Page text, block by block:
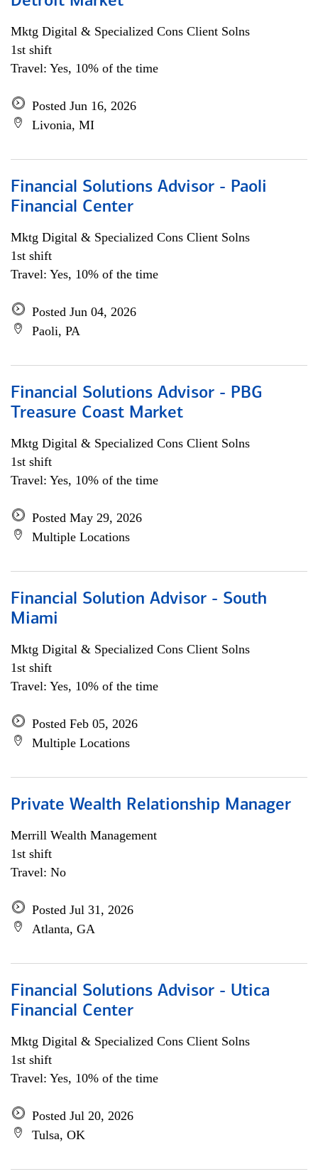
Mktg Digital & Specialized Cons Client Solns
1st shift
Travel: Yes, 10% of the time
Posted Jun 16, 2026
Livonia, MI
Financial Solutions Advisor - Paoli
Financial Center
Mktg Digital & Specialized Cons Client Solns
1st shift
Travel: Yes, 10% of the time
Posted Jun 04, 2026
Paoli, PA
Financial Solutions Advisor - PBG
Treasure Coast Market
Mktg Digital & Specialized Cons Client Solns
1st shift
Travel: Yes, 10% of the time
Posted May 29, 2026
Multiple Locations
Financial Solution Advisor - South
Miami
Mktg Digital & Specialized Cons Client Solns
1st shift
Travel: Yes, 10% of the time
Posted Feb 05, 2026
Multiple Locations
Private Wealth Relationship Manager
Merrill Wealth Management
1st shift
Travel: No
Posted Jul 31, 2026
Atlanta, GA
Financial Solutions Advisor - Utica
Financial Center
Mktg Digital & Specialized Cons Client Solns
1st shift
Travel: Yes, 10% of the time
Posted Jul 20, 2026
Tulsa, OK